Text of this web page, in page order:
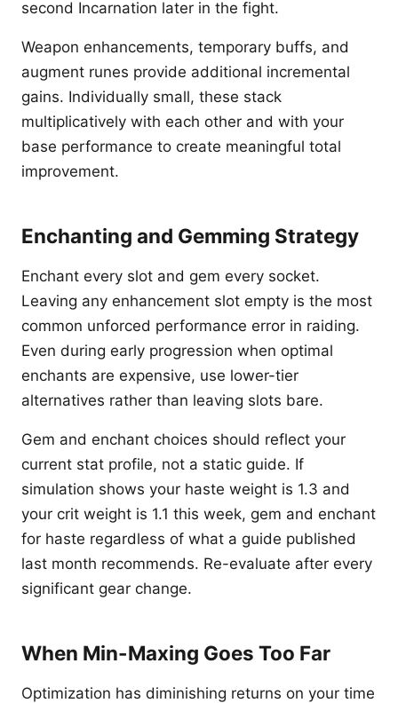
second Incarnation later in the fight.
Weapon enhancements, temporary buffs, and
augment runes provide additional incremental
gains. Individually small, these stack
multiplicatively with each other and with your
base performance to create meaningful total
improvement.
Enchanting and Gemming Strategy
Enchant every slot and gem every socket.
Leaving any enhancement slot empty is the most
common unforced performance error in raiding.
Even during early progression when optimal
enchants are expensive, use lower-tier
alternatives rather than leaving slots bare.
Gem and enchant choices should reflect your
current stat profile, not a static guide. If
simulation shows your haste weight is 1.3 and
your crit weight is 1.1 this week, gem and enchant
for haste regardless of what a guide published
last month recommends. Re-evaluate after every
significant gear change.
When Min-Maxing Goes Too Far
Optimization has diminishing returns on your time